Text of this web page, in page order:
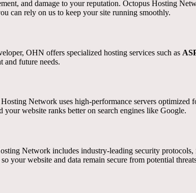
and damage to your reputation. Octopus Hosting
can rely on us to keep your site running smoothly.
OHN offers specialized hosting services such as
and future needs.
Network uses high-performance servers
your website ranks better on search engines like Google.
Network includes industry-leading security
your website and data remain secure from potential